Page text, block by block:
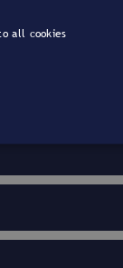
all cookies